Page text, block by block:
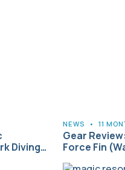
Diving…
NEWS • 11
Gear
Force Fin